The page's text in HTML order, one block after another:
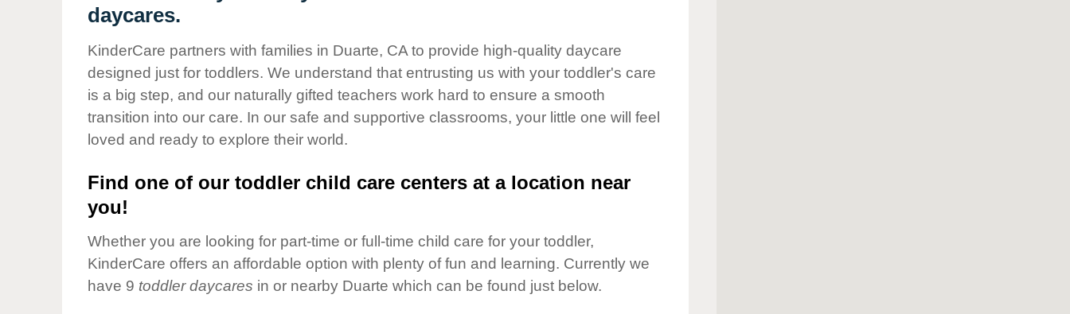
Corporate
Responsibility
daycares.
KinderCare partners with families in Duarte, CA to provide high-quality daycare
designed just for toddlers. We understand that entrusting us with your toddler's care
is a big step, and our naturally gifted teachers work hard to ensure a smooth
transition into our care. In our safe and supportive classrooms, your little one will feel
loved and ready to explore their world.
Find one of our toddler child care centers at a location near
you!
Whether you are looking for part-time or full-time child care for your toddler,
KinderCare offers an affordable option with plenty of fun and learning. Currently we
have 9 toddler daycares in or nearby Duarte which can be found just below.